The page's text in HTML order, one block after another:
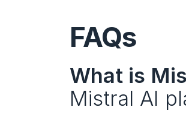
FAQs
What is
Mistral AI